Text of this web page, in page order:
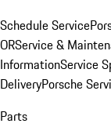
Schedule Service
ORService &
InformationService
DeliveryPorsche
Parts